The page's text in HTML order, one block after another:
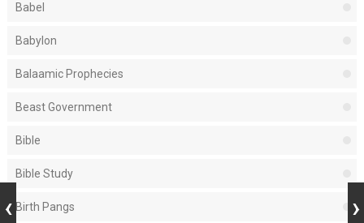
Babel
Babylon
Balaamic Prophecies
Beast Government
Bible
Bible Study
Birth Pangs